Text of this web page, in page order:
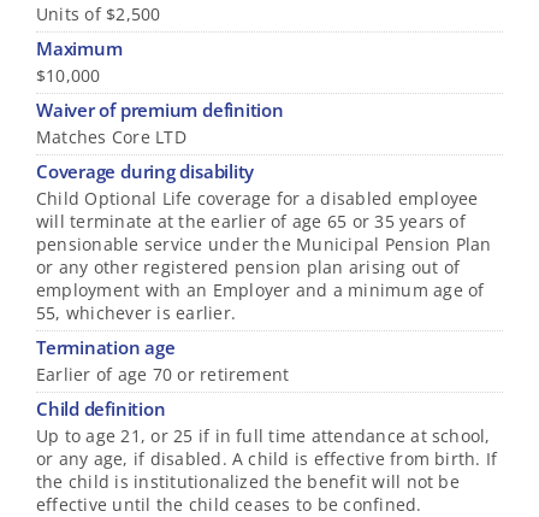
Units of $2,500
Maximum
$10,000
Waiver of premium definition
Matches Core LTD
Coverage during disability
Child Optional Life coverage for a disabled employee
will terminate at the earlier of age 65 or 35 years of
pensionable service under the Municipal Pension Plan
or any other registered pension plan arising out of
employment with an Employer and a minimum age of
55, whichever is earlier.
Termination age
Earlier of age 70 or retirement
Child definition
Up to age 21, or 25 if in full time attendance at school,
or any age, if disabled. A child is effective from birth. If
the child is institutionalized the benefit will not be
effective until the child ceases to be confined.